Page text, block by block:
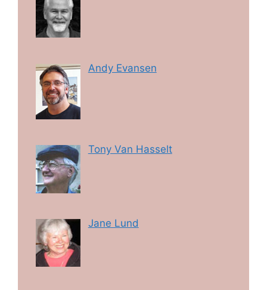
Andy Evansen
Tony Van Hasselt
Jane Lund